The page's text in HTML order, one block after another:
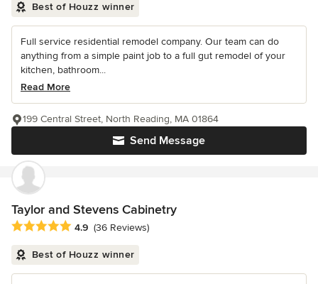
Best of Houzz winner
Full service residential remodel company. Our team can do
anything from a simple paint job to a full gut remodel of your
kitchen, bathroom...
Read More
Send Message
199 Central Street, North Reading, MA 01864
Taylor and Stevens Cabinetry
Average rating: 4.9 out of 5 stars
4.9 (36 Reviews)
Best of Houzz winner